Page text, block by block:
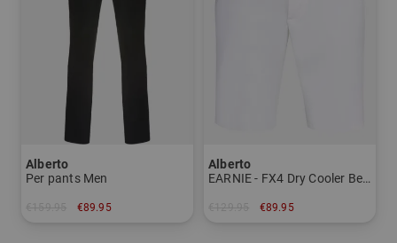
Alberto
Per pants Men
€89.95
Alberto
EARNIE - FX4 Dry Cooler Bermuda pants Men
€89.95